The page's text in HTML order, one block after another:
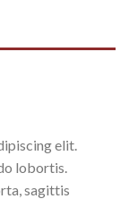
elit.
lobortis.
sagittis